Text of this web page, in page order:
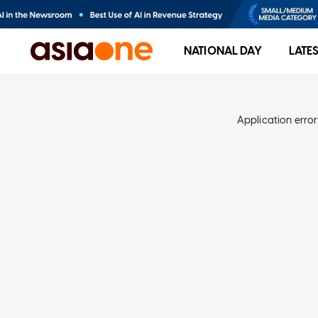
NATIONAL DAY
Application